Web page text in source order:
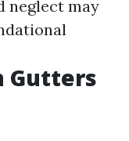
neglect may
Gutters